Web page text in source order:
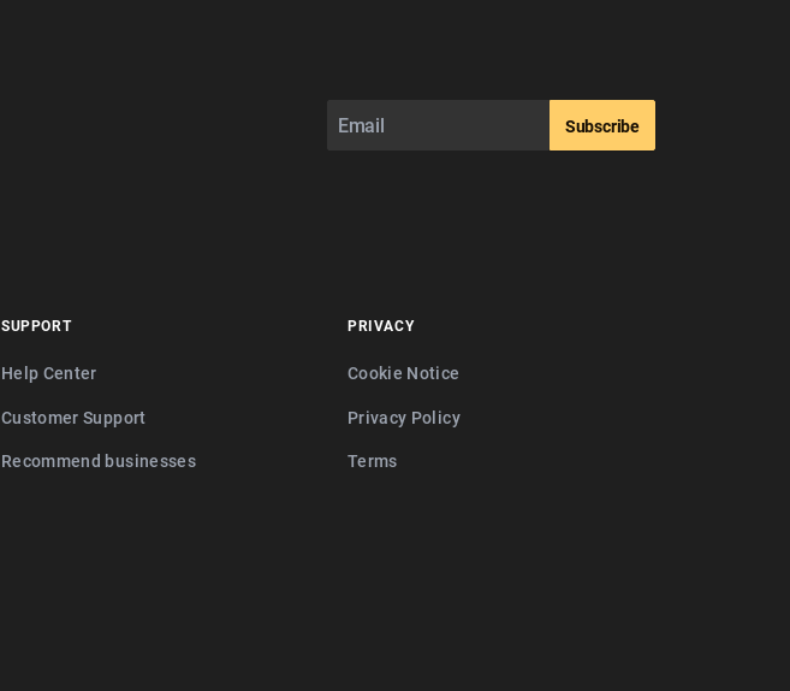
Subscribe
SUPPORT
Help Center
Customer Support
Recommend businesses
PRIVACY
Cookie Notice
Privacy Policy
Terms